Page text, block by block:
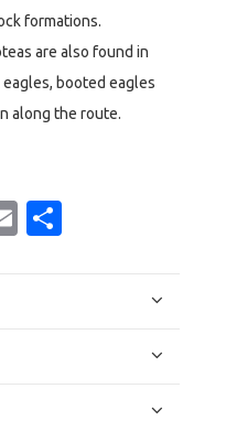
formations.
are also found in
booted eagles
along the route.
Email